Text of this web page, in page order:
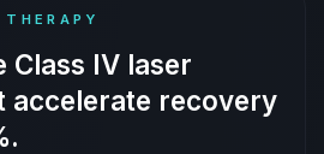
Class IV laser
accelerate recovery